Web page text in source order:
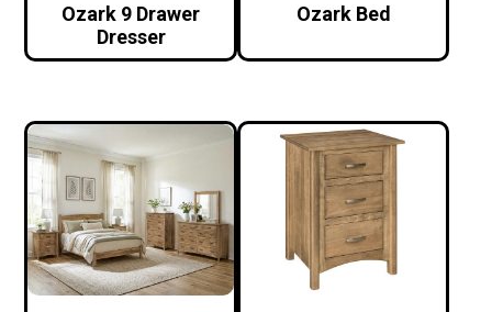
Ozark 9 Drawer
Dresser
Ozark Bed